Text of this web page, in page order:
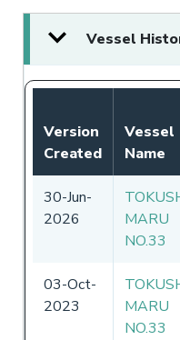
Vessel
Version
Created
Vessel
Name
30-Jun-
2026
MARU
NO.33
03-Oct-
2023
MARU
NO.33